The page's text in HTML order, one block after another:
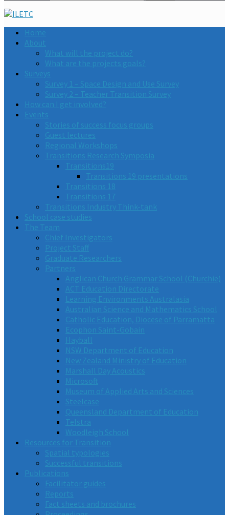
Home
About
What will the project do?
What are the projects goals?
Surveys
Survey 1 – Space Design and Use Survey
Survey 2 – Teacher Transition Survey
How can I get involved?
Events
Stories of success focus groups
Guest lectures
Regional Workshops
Transitions Research Symposia
Transitions19
Transitions 19 presentations
Transitions 18
Transitions 17
Transitions Industry Think-tank
School case studies
The Team
Chief Investigators
Project Staff
Graduate Researchers
Partners
Anglican Church Grammar School (Churchie)
ACT Education Directorate
Learning Environments Australasia
Australian Science and Mathematics School
Catholic Education, Diocese of Parramatta
Ecophon Saint-Gobain
Hayball
NSW Department of Education
New Zealand Ministry of Education
Marshall Day Acoustics
Microsoft
Museum of Applied Arts and Sciences
Steelcase
Queensland Department of Education
Telstra
Woodleigh School
Resources for Transition
Spatial typologies
Successful transitions
Publications
Facilitator guides
Reports
Fact sheets and brochures